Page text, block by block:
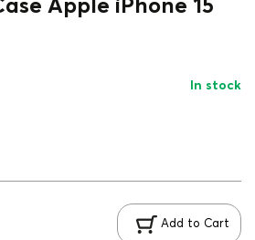
Apple iPhone 15
In stock
Add to Cart